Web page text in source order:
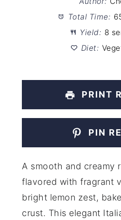
Total Time:
Yield: 8
Diet:
PRINT
PIN
A smooth and creamy
flavored with fragrant
bright lemon zest,
crust. This elegant